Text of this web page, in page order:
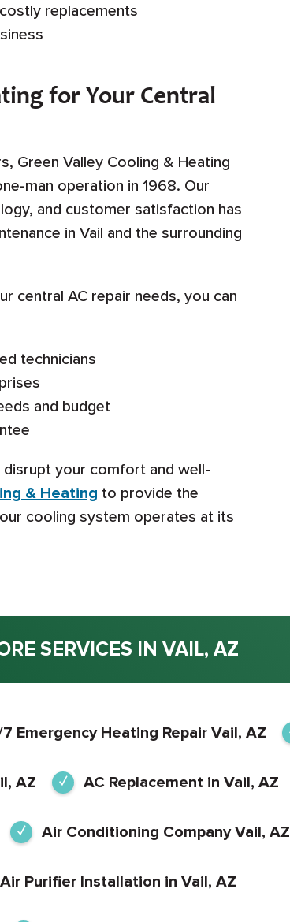
replacements
for Your Central
Green Valley Cooling & Heating
man operation in 1968. Our
and customer satisfaction has
in Vail and the surrounding
central AC repair needs, you can
technicians
and budget
disrupt your comfort and well-
& Heating to provide the
cooling system operates at its
SERVICES IN VAIL, AZ
Emergency Heating Repair Vail, AZ
AZ AC Replacement in Vail, AZ
Air Conditioning Company Vail, AZ
Air Purifier Installation in Vail, AZ